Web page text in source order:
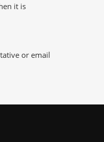
it is
or email